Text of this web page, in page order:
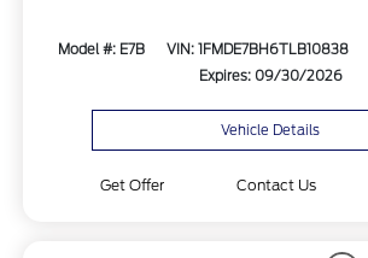
Model #: E7B VIN: 1FMDE7BH6TLB10838
Expires: 09/30/2026
Vehicle Details
Get Offer Contact Us